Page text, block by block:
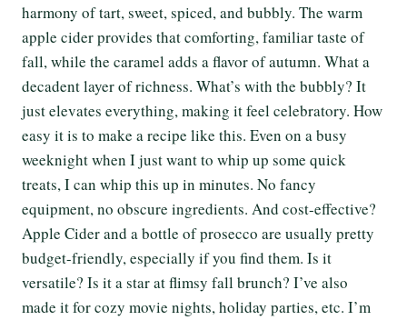
harmony of tart, sweet, spiced, and bubbly. The warm
apple cider provides that comforting, familiar taste of
fall, while the caramel adds a flavor of autumn. What a
decadent layer of richness. What’s with the bubbly? It
just elevates everything, making it feel celebratory. How
easy it is to make a recipe like this. Even on a busy
weeknight when I just want to whip up some quick
treats, I can whip this up in minutes. No fancy
equipment, no obscure ingredients. And cost-effective?
Apple Cider and a bottle of prosecco are usually pretty
budget-friendly, especially if you find them. Is it
versatile? Is it a star at flimsy fall brunch? I’ve also
made it for cozy movie nights, holiday parties, etc. I’m